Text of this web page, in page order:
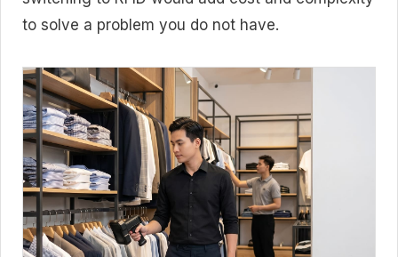
to solve a problem you do not have.